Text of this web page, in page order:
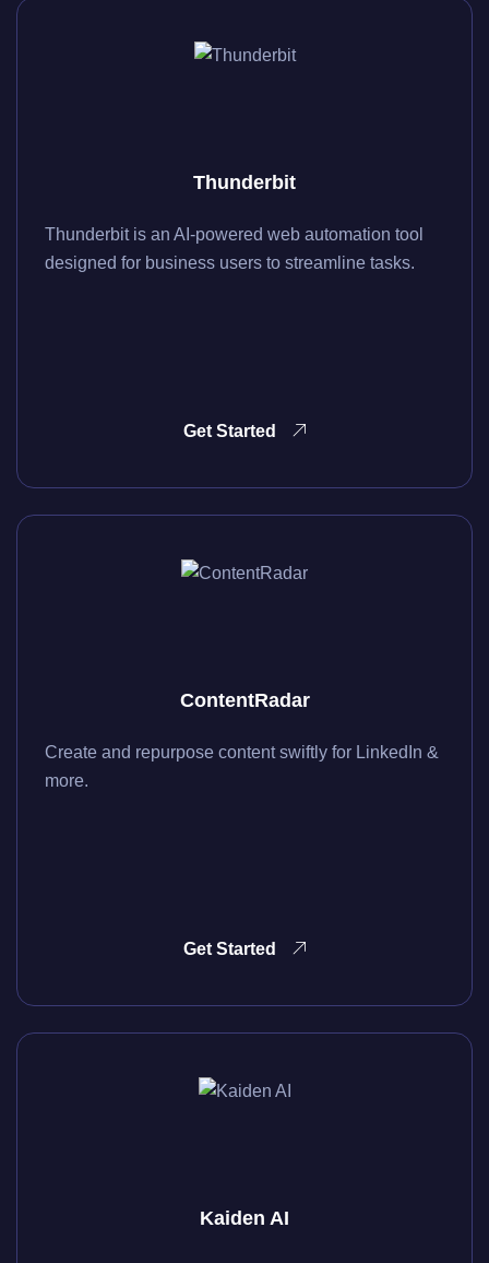
Thunderbit
Thunderbit is an AI-powered web automation tool
designed for business users to streamline tasks.
Get Started
ContentRadar
Create and repurpose content swiftly for LinkedIn &
more.
Get Started
Kaiden AI